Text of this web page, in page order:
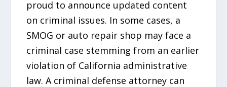
proud to announce updated content
on criminal issues. In some cases, a
SMOG or auto repair shop may face a
criminal case stemming from an earlier
violation of California administrative
law. A criminal defense attorney can